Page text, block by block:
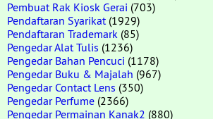
Pembuat Rak Kiosk Gerai (703)
Pendaftaran Syarikat (1929)
Pendaftaran Trademark (85)
Pengedar Alat Tulis (1236)
Pengedar Bahan Pencuci (1178)
Pengedar Buku & Majalah (967)
Pengedar Contact Lens (350)
Pengedar Perfume (2366)
Pengedar Permainan Kanak2 (880)